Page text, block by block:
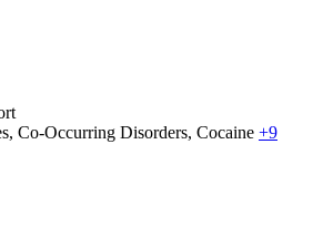
Co-Occurring Disorders, Cocaine +9